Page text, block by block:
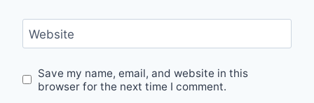
Website
Save my name, email, and website in this
browser for the next time I comment.